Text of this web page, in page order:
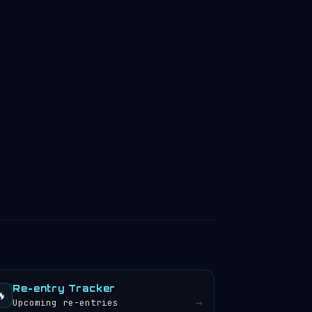
Re-entry Tracker
Upcoming re-entries →